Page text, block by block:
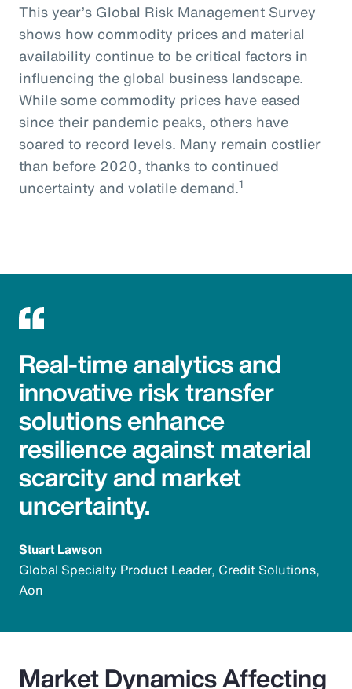
This year’s Global Risk Management Survey
shows how commodity prices and material
availability continue to be critical factors in
influencing the global business landscape.
While some commodity prices have eased
since their pandemic peaks, others have
soared to record levels. Many remain costlier
than before 2020, thanks to continued
uncertainty and volatile demand.1
Real-time analytics and
innovative risk transfer
solutions enhance
resilience against material
scarcity and market
uncertainty.
Stuart Lawson
Global Specialty Product Leader, Credit Solutions,
Aon
Market Dynamics Affecting